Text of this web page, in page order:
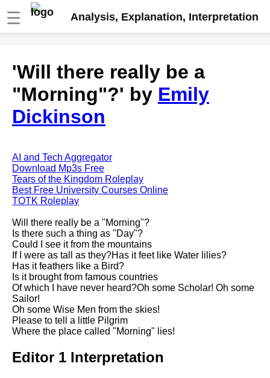
☰ Analysis, Explanation, Interpretation
analysis
The Road Not Taken by Robert
Frost analysis
Dover Beach by Matthew
Death is the supple Suitor by
Emily Dickinson analysis
Acquainted With The Night by
Robert Frost analysis
My Last Duchess by Robert
Browning analysis
Mending Wall by Robert Frost
analysis
Song Of Myself by Walt
Whitman analysis
Death Be Not Proud by John
Donne analysis
by William Wordsworth
analysis
'Will there really be a
"Morning"?' by Emily
Dickinson
AI and Tech Aggregator
Download Mp3s Free
Tears of the Kingdom Roleplay
Best Free University Courses Online
TOTK Roleplay
Will there really be a "Morning"?
Is there such a thing as "Day"?
Could I see it from the mountains
If I were as tall as they?Has it feet like Water lilies?
Has it feathers like a Bird?
Is it brought from famous countries
Of which I have never heard?Oh some Scholar! Oh some
Sailor!
Oh some Wise Men from the skies!
Please to tell a little Pilgrim
Where the place called "Morning" lies!
Editor 1 Interpretation